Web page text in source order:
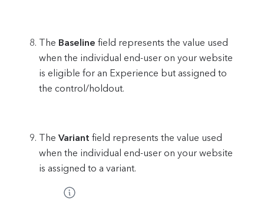
The Baseline field represents the value used
when the individual end-user on your website
is eligible for an Experience but assigned to
the control/holdout.
The Variant field represents the value used
when the individual end-user on your website
is assigned to a variant.